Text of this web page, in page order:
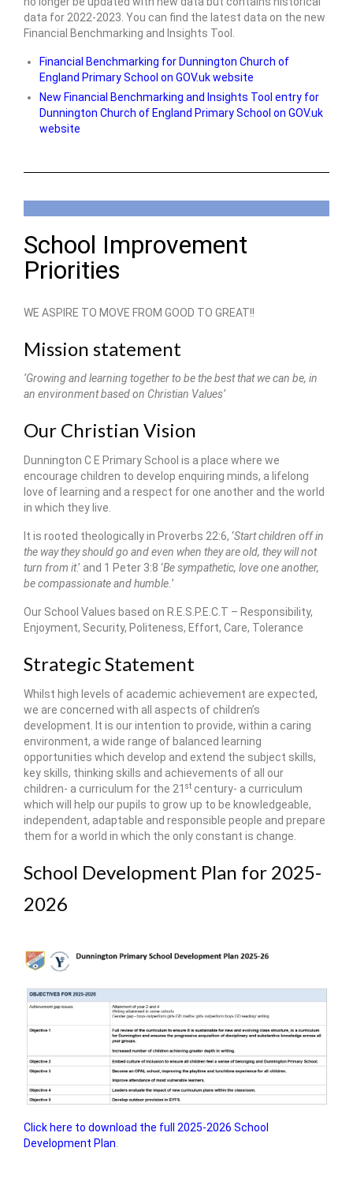
data for 2022-2023. You can find the latest data on the new
Financial Benchmarking and Insights Tool.
Financial Benchmarking for Dunnington Church of
England Primary School on GOV.uk website
New Financial Benchmarking and Insights Tool entry for
Dunnington Church of England Primary School on GOV.uk
website
School Improvement
Priorities
WE ASPIRE TO MOVE FROM GOOD TO GREAT!!
Mission statement
‘Growing and learning together to be the best that we can be, in
an environment based on Christian Values’
Our Christian Vision
Dunnington C E Primary School is a place where we
encourage children to develop enquiring minds, a lifelong
love of learning and a respect for one another and the world
in which they live.
It is rooted theologically in Proverbs 22:6, ‘Start children off in
the way they should go and even when they are old, they will not
turn from it.’ and 1 Peter 3:8 ‘Be sympathetic, love one another,
be compassionate and humble. ’
Our School Values based on R.E.S.P.E.C.T – Responsibility,
Enjoyment, Security, Politeness, Effort, Care, Tolerance
Strategic Statement
Whilst high levels of academic achievement are expected,
we are concerned with all aspects of children’s
development. It is our intention to provide, within a caring
environment, a wide range of balanced learning
opportunities which develop and extend the subject skills,
key skills, thinking skills and achievements of all our
children- a curriculum for the 21 st century- a curriculum
which will help our pupils to grow up to be knowledgeable,
independent, adaptable and responsible people and prepare
them for a world in which the only constant is change.
School Development Plan for 2025-
2026
Click here to download the full 2025-2026 School
Development Plan.